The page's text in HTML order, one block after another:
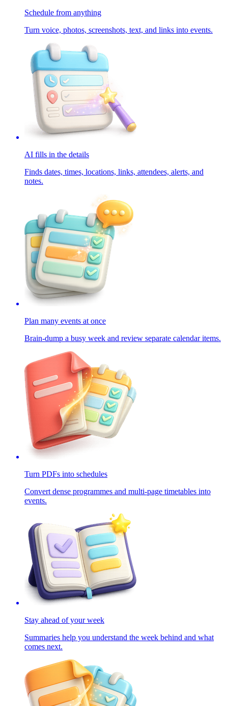
Schedule from anything
Turn voice, photos, screenshots, text, and links into events.
AI fills in the details
Finds dates, times, locations, links, attendees, alerts, and
notes.
Plan many events at once
Brain-dump a busy week and review separate calendar items.
Turn PDFs into schedules
Convert dense programmes and multi-page timetables into
events.
Stay ahead of your week
Summaries help you understand the week behind and what
comes next.